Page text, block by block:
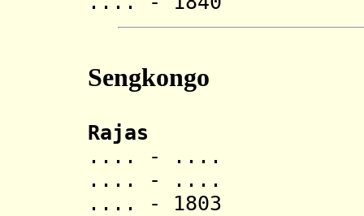
Sengkongo
Rajas
.... -
.... -
.... - 1803 Anak